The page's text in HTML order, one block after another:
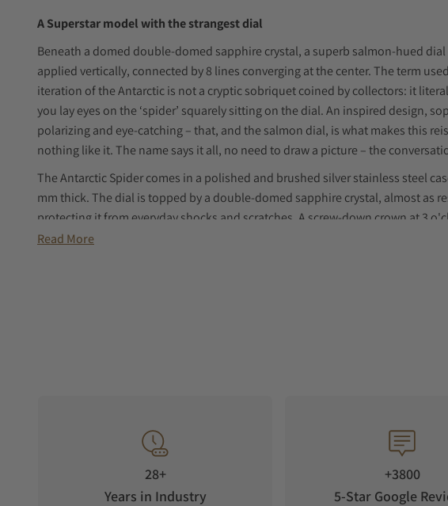
A Superstar model with the strangest dial
Beneath a domed double-domed sapphire crystal, a superb salmon-hued
applied vertically, connected by 8 lines converging at the center. The term
iteration of the Antarctic is not a cryptic sobriquet coined by collectors: it
you lay eyes on the ‘spider’ squarely sitting on the dial. An inspired design,
polarizing and eye-catching – that, and the salmon dial, is what makes this
nothing like it. The name says it all, no need to draw a picture – the
The Antarctic Spider comes in a polished and brushed silver stainless steel
mm thick. The dial is topped by a double-domed sapphire crystal, almost as
protecting it from everyday shocks and scratches. A screw-down crown at 3
dial’s 3 hands. Its screw-in case back makes it water-resistant to 100 meters
Read More
28+
Years in Industry
+3800
5-Star Google